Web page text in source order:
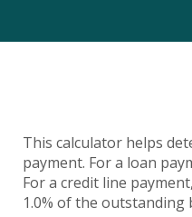
This calculator helps
payment. For a loan
For a credit line
1.0% of the